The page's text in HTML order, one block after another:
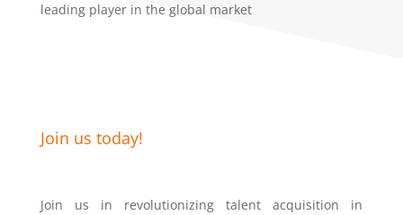
leading player in the global market
Join us today!
Join us in revolutionizing talent acquisition in